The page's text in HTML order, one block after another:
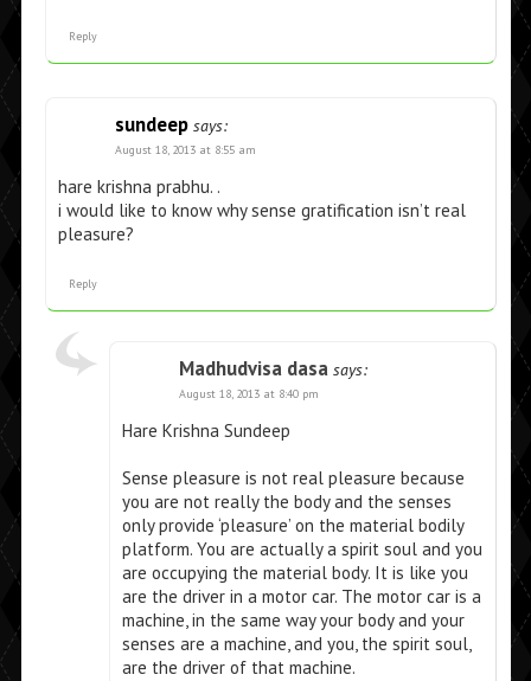
Reply
sundeep says:
August 18, 2013 at 8:55 am
hare krishna prabhu. .
i would like to know why sense gratification isn’t real
pleasure?
Reply
Madhudvisa dasa says:
August 18, 2013 at 8:40 pm
Hare Krishna Sundeep
Sense pleasure is not real pleasure because
you are not really the body and the senses
only provide ‘pleasure’ on the material bodily
platform. You are actually a spirit soul and you
are occupying the material body. It is like you
are the driver in a motor car. The motor car is a
machine, in the same way your body and your
senses are a machine, and you, the spirit soul,
are the driver of that machine.